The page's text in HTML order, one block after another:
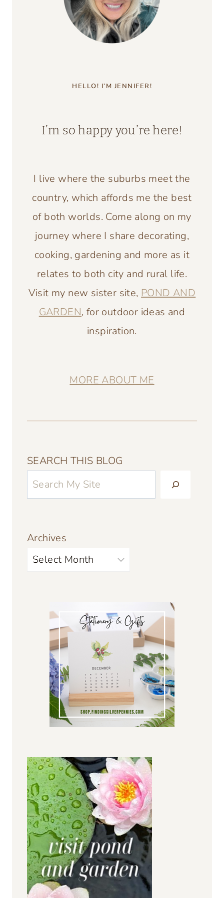
HELLO! I’M JENNIFER!
I’m so happy you’re here!
I live where the suburbs meet the
country, which affords me the best
of both worlds. Come along on my
journey where I share decorating,
cooking, gardening and more as it
relates to both city and rural life.
Visit my new sister site,POND AND
GARDEN, for outdoor ideas and
inspiration.
MORE ABOUT ME
SEARCH THIS BLOG
Archives